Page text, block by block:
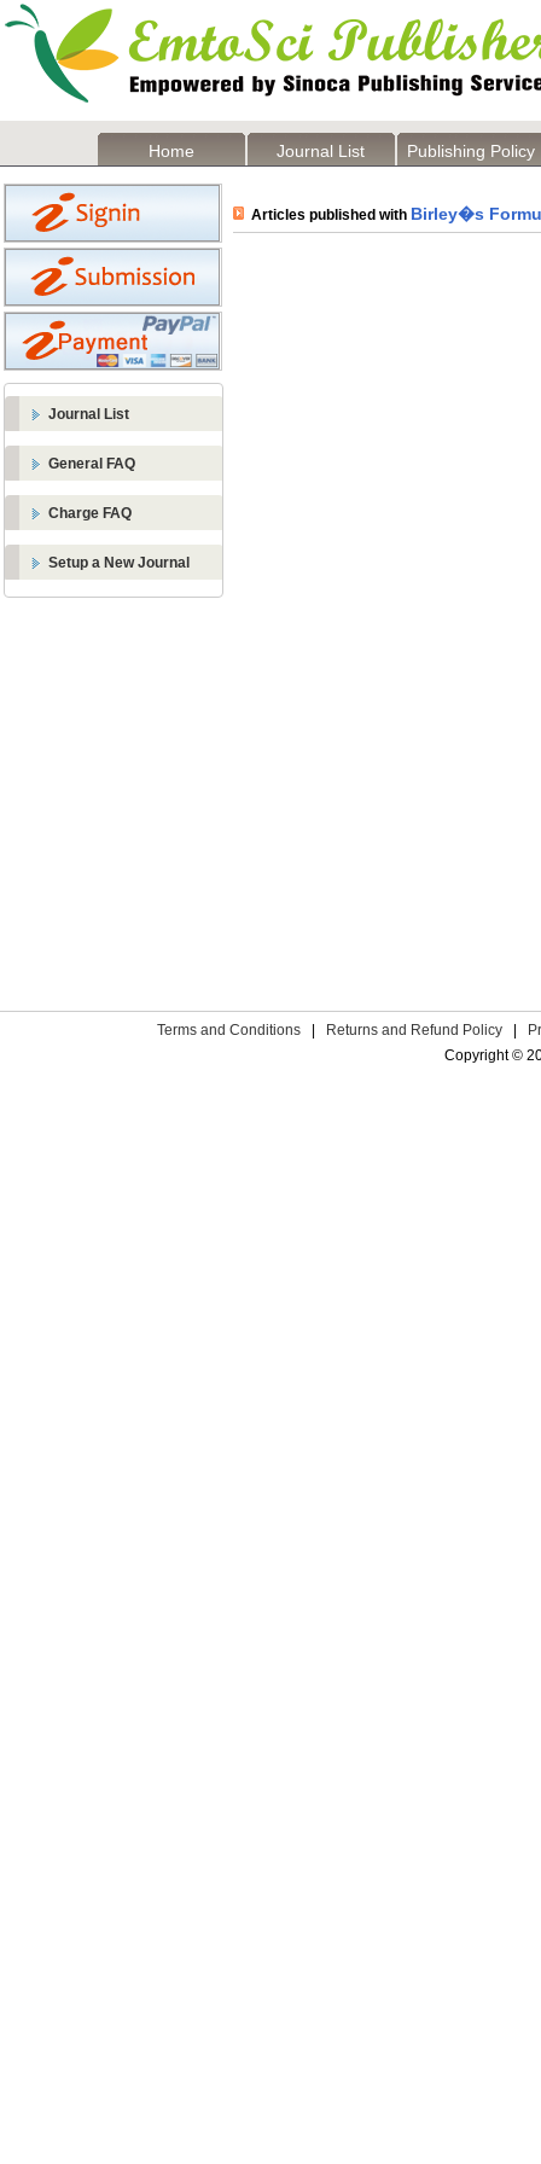
Home Journal List Publishing Policy
Journal List
General FAQ
Charge FAQ
Setup a New Journal
Articles published with Birley�s
Terms and Conditions | Returns and Refund Policy |
Copyright ©